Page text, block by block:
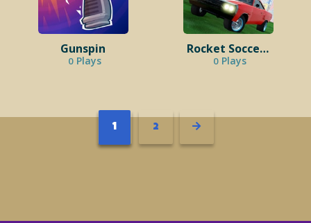
Gunspin
0 Plays
Rocket Soccer Derby
0 Plays
1 2